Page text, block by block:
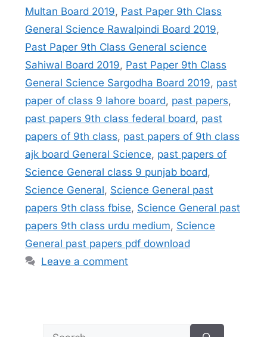
Multan Board 2019, Past Paper 9th Class
General Science Rawalpindi Board 2019,
Past Paper 9th Class General science
Sahiwal Board 2019, Past Paper 9th Class
General Science Sargodha Board 2019, past
paper of class 9 lahore board, past papers,
past papers 9th class federal board, past
papers of 9th class, past papers of 9th class
ajk board General Science, past papers of
Science General class 9 punjab board,
Science General, Science General past
papers 9th class fbise, Science General past
papers 9th class urdu medium, Science
General past papers pdf download
Leave a comment
Search